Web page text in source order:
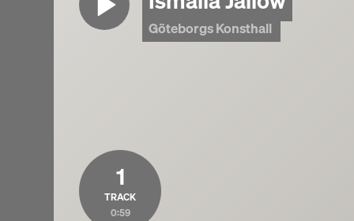
Göteborgs Konsthall
1
TRACK
0:59